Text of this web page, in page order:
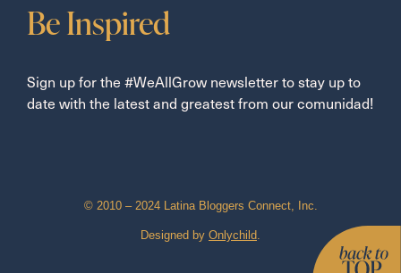
Be Inspired
Sign up for the #WeAllGrow newsletter to stay up to
date with the latest and greatest from our comunidad!
© 2010 – 2024 Latina Bloggers Connect, Inc.
Designed by Onlychild.